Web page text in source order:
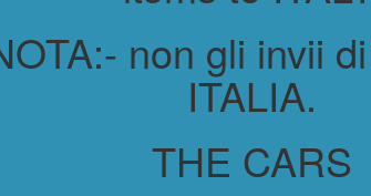
non gli invii
ITALIA.
THE CARS